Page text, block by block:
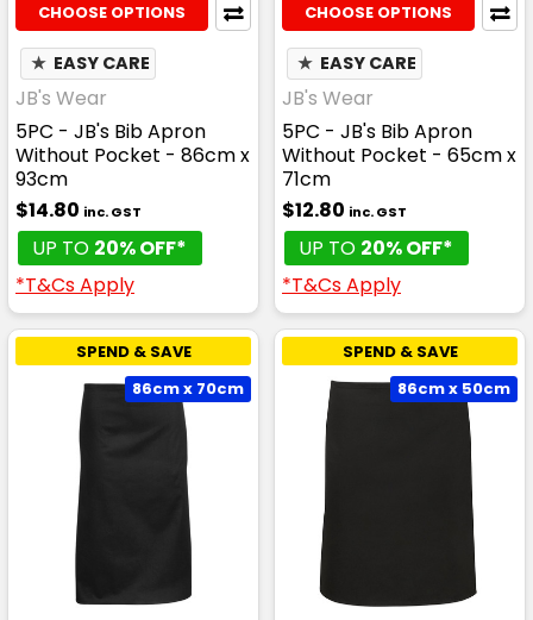
CHOOSE OPTIONS
★ EASY CARE
JB's Wear
5PC - JB's Bib Apron
Without Pocket - 86cm x
93cm
$14.80 inc. GST
UP TO 20% OFF*
*T&Cs Apply
CHOOSE OPTIONS
★ EASY CARE
JB's Wear
5PC - JB's Bib Apron
Without Pocket - 65cm x
71cm
$12.80 inc. GST
UP TO 20% OFF*
*T&Cs Apply
SPEND & SAVE
86cm x 70cm
SPEND & SAVE
86cm x 50cm